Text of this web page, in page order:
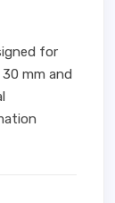
for
mm and